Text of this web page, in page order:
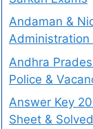
Andaman &
Administration
Andhra
Police &
Answer Key
Sheet &